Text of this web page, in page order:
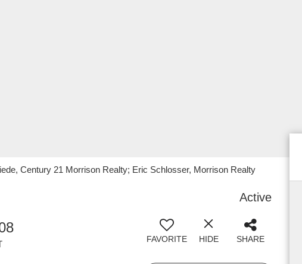
Century 21 Morrison Realty; Eric Schlosser, Morrison Realty
Active
FAVORITE HIDE SHARE